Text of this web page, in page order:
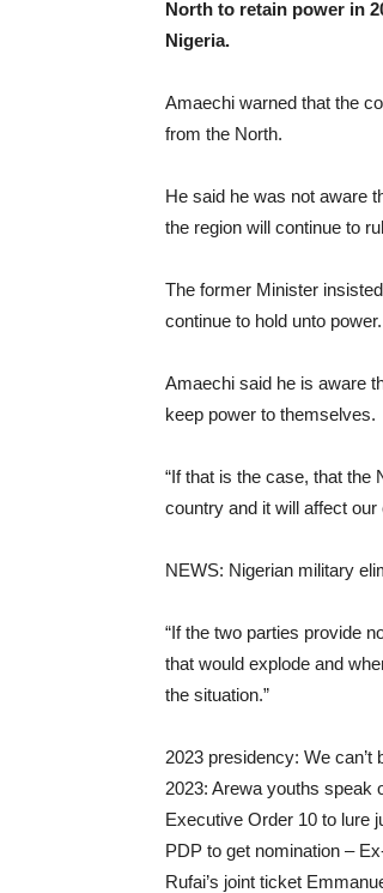
North to retain power in
Nigeria.
Amaechi warned that the
from the North.
He said he was not aware
the region will continue to
The former Minister
continue to hold unto power.
Amaechi said he is aware
keep power to themselves.
“If that is the case, that the
country and it will affect
NEWS: Nigerian military
“If the two parties provide
that would explode and
the situation.”
2023 presidency: We
2023: Arewa youths speak
Executive Order 10 to lure
PDP to get nomination –
Rufai’s joint ticket